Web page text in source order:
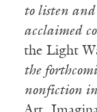
to listen
acclaimed
the Light
the
nonfiction